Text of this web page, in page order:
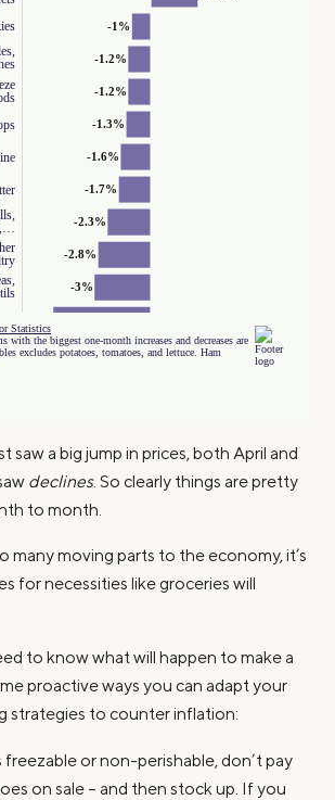
saw a big jump in prices, both April and
declines. So clearly things are pretty
to month.
many moving parts to the economy, it’s
for necessities like groceries will
to know what will happen to make a
proactive ways you can adapt your
strategies to counter inflation:
freezable or non-perishable, don’t pay
on sale – and then stock up. If you